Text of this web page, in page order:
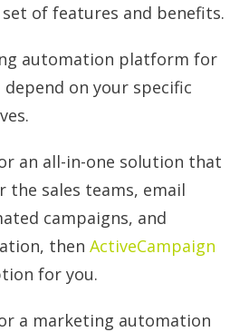
of features and benefits.
automation platform for
on your specific
an all-in-one solution that
the sales teams, email
campaigns, and
then ActiveCampaign
for you.
a marketing automation